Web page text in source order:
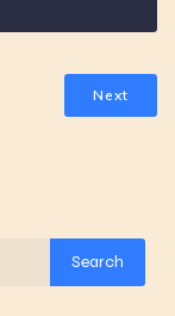
Next
Search